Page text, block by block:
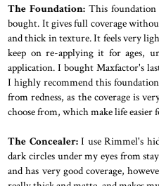
The Foundation: This foundation
bought. It gives full coverage
and thick in texture. It feels very
keep on re-applying it for ages,
application. I bought Maxfactor's
I highly recommend this
from redness, as the coverage is
choose from, which make life easier
The Concealer:I use Rimmel's
dark circles under my eyes from
and has very good coverage,